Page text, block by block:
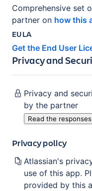
Comprehensive set
partner on how this
EULA
Get the End User
Privacy and
Privacy and
by the partner
Read the responses
Privacy policy
Atlassian's
use of this app.
provided by this